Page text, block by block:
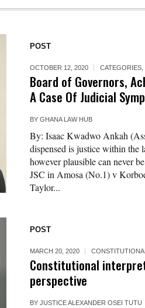
POST
OCTOBER 12, 2020 CATEGORIES
Board of Governors,
A Case Of Judicial
BYGHANA LAW HUB
By: Isaac Kwadwo Ankah
dispensed is justice within the
however plausible can never
JSC in Amosa (No.1) v
Taylor...
POST
MARCH 20, 2020
Constitutional
perspective
BYJUSTICE ALEXANDER OSEI TUTU